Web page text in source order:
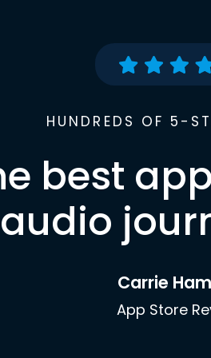
HUNDREDS OF 5-
best
audio
Carrie
App Store